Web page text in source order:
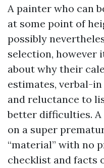
A painter who can
at some point of
possibly
selection, however
about why their
estimates, verbal-
and reluctance to
better difficulties.
on a super
“material” with no
checklist and facts